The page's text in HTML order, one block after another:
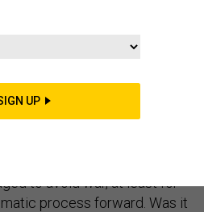
months ago, and the
and Kim Jong Un was a
to avoid war, at least for
process forward. Was it
UP